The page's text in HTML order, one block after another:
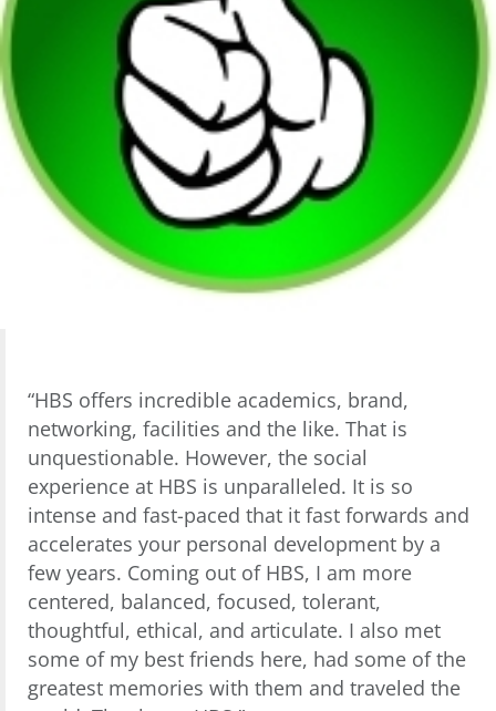
“HBS offers incredible academics, brand,
networking, facilities and the like. That is
unquestionable. However, the social
experience at HBS is unparalleled. It is so
intense and fast-paced that it fast forwards and
accelerates your personal development by a
few years. Coming out of HBS, I am more
centered, balanced, focused, tolerant,
thoughtful, ethical, and articulate. I also met
some of my best friends here, had some of the
greatest memories with them and traveled the